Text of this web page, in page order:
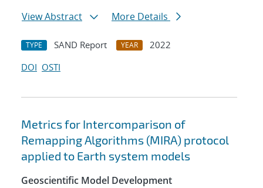
View Abstract
More Details
TYPE SAND Report YEAR
2022
DOI OSTI
Metrics for Intercomparison of
Remapping Algorithms (MIRA) protocol
applied to Earth system models
Geoscientific Model Development